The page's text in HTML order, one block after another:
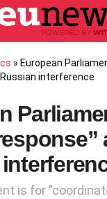
» European
interference
is for